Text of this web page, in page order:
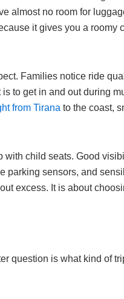
almost no room for
it gives you a roomy
Families notice ride
to get in and out during
from Tirana to the coast,
with child seats. Good
sensors, and
excess. It is about
question is what kind of